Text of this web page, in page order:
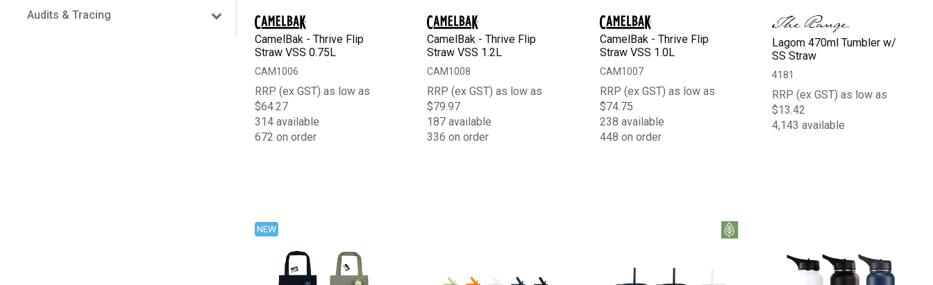
Audits & Tracing
CamelBak - Thrive Flip
Straw VSS 0.75L
CAM1006
RRP (ex GST) as low as
$64.27
314 available
672 on order
CamelBak - Thrive Flip
Straw VSS 1.2L
CAM1008
RRP (ex GST) as low as
$79.97
187 available
336 on order
CamelBak - Thrive Flip
Straw VSS 1.0L
CAM1007
RRP (ex GST) as low as
$74.75
238 available
448 on order
Lagom 470ml Tumbler w/
SS Straw
4181
RRP (ex GST) as low as
$13.42
4,143 available
NEW